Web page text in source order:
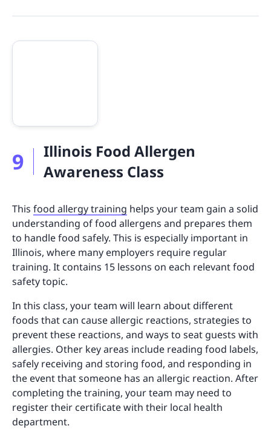
9
Illinois Food Allergen
Awareness Class
This food allergy training helps your team gain a solid
understanding of food allergens and prepares them
to handle food safely. This is especially important in
Illinois, where many employers require regular
training. It contains 15 lessons on each relevant food
safety topic.
In this class, your team will learn about different
foods that can cause allergic reactions, strategies to
prevent these reactions, and ways to seat guests with
allergies. Other key areas include reading food labels,
safely receiving and storing food, and responding in
the event that someone has an allergic reaction. After
completing the training, your team may need to
register their certificate with their local health
department.